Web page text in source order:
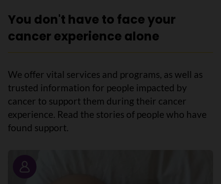
You don't have to face your
cancer experience alone
We offer vital services and programs, as well as
trusted information for people impacted by
cancer to support them during their cancer
experience. Read the stories of people who have
found support.
Story